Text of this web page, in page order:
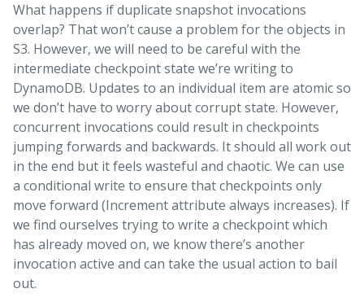
What happens if duplicate snapshot invocations
overlap? That won’t cause a problem for the objects in
S3. However, we will need to be careful with the
intermediate checkpoint state we’re writing to
DynamoDB. Updates to an individual item are atomic so
we don’t have to worry about corrupt state. However,
concurrent invocations could result in checkpoints
jumping forwards and backwards. It should all work out
in the end but it feels wasteful and chaotic. We can use
a conditional write to ensure that checkpoints only
move forward (Increment attribute always increases). If
we find ourselves trying to write a checkpoint which
has already moved on, we know there’s another
invocation active and can take the usual action to bail
out.